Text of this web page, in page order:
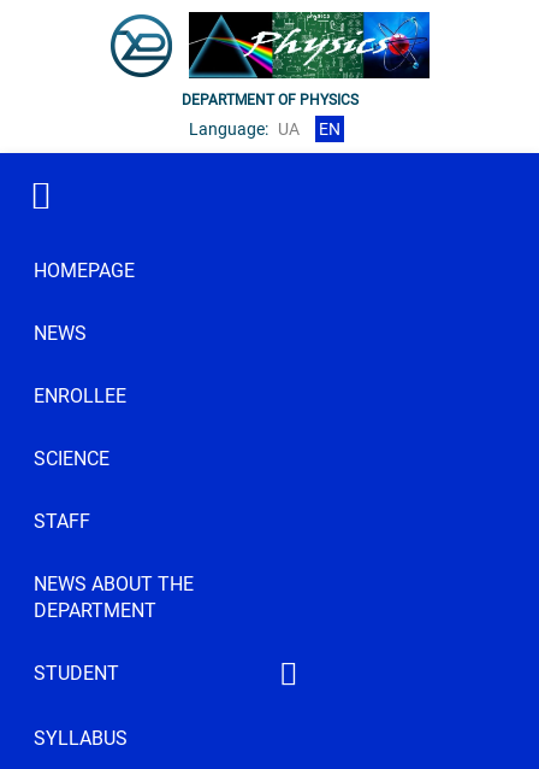
DEPARTMENT OF PHYSICS
Language: UA EN
HOMEPAGE
NEWS
ENROLLEE
SCIENCE
STAFF
NEWS ABOUT THE
DEPARTMENT
STUDENT
SYLLABUS